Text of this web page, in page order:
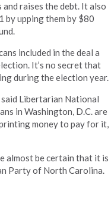
raises the debt. It also
by upping them by $80
included in the deal a
It’s no secret that
during the election year.
Libertarian National
in Washington, D.C. are
money to pay for it,
almost be certain that it is
Party of North Carolina.